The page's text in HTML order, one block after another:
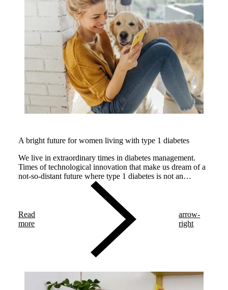
A bright future for women living with type 1 diabetes
We live in extraordinary times in diabetes management.
Times of technological innovation that make us dream of a
not-so-distant future where type 1 diabetes is not an
impediment for having a healthy baby and a safe
Read
more
arrow-
right